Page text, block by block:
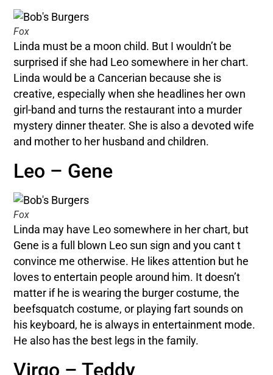
Fox
Linda must be a moon child. But I wouldn’t be
surprised if she had Leo somewhere in her chart.
Linda would be a Cancerian because she is
creative, especially when she headlines her own
girl-band and turns the restaurant into a murder
mystery dinner theater. She is also a devoted wife
and mother to her husband and children.
Leo – Gene
Fox
Linda may have Leo somewhere in her chart, but
Gene is a full blown Leo sun sign and you cant t
convince me otherwise. He likes attention but he
loves to entertain people around him. It doesn’t
matter if he is wearing the burger costume, the
beefsquatch costume, or playing fart sounds on
his keyboard, he is always in entertainment mode.
He also has the best legs in the family.
Virgo – Teddy